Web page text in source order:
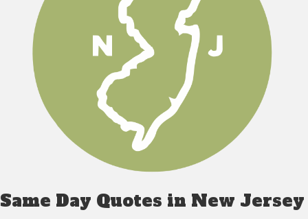
Same Day Quotes in New Jersey